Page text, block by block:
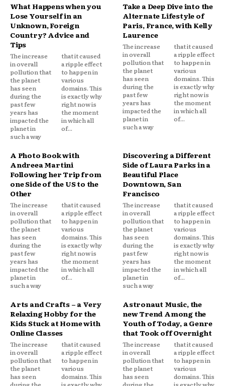
What Happens when you
Lose Yourself in an
Unknown, Foreign
Country? Advice and
Tips
The increase
in overall
pollution that
the planet
has seen
during the
past few
years has
impacted the
planet in
such a way
that it caused
a ripple effect
to happen in
various
domains. This
is exactly why
right now is
the moment
in which all
of...
Take a Deep Dive into the
Alternate Lifestyle of
Paris, France, with Kelly
Laurence
The increase
in overall
pollution that
the planet
has seen
during the
past few
years has
impacted the
planet in
such a way
that it caused
a ripple effect
to happen in
various
domains. This
is exactly why
right now is
the moment
in which all
of...
A Photo Book with
Andreea Martini
Following her Trip from
one Side of the US to the
Other
The increase
in overall
pollution that
the planet
has seen
during the
past few
years has
impacted the
planet in
such a way
that it caused
a ripple effect
to happen in
various
domains. This
is exactly why
right now is
the moment
in which all
of...
Discovering a Different
Side of Laura Parks in a
Beautiful Place
Downtown, San
Francisco
The increase
in overall
pollution that
the planet
has seen
during the
past few
years has
impacted the
planet in
such a way
that it caused
a ripple effect
to happen in
various
domains. This
is exactly why
right now is
the moment
in which all
of...
Arts and Crafts – a Very
Relaxing Hobby for the
Kids Stuck at Home with
Online Classes
The increase
in overall
pollution that
the planet
has seen
that it caused
a ripple effect
to happen in
various
domains. This
Astronaut Music, the
new Trend Among the
Youth of Today, a Genre
that Took off Overnight
The increase
in overall
pollution that
the planet
has seen
that it caused
a ripple effect
to happen in
various
domains. This